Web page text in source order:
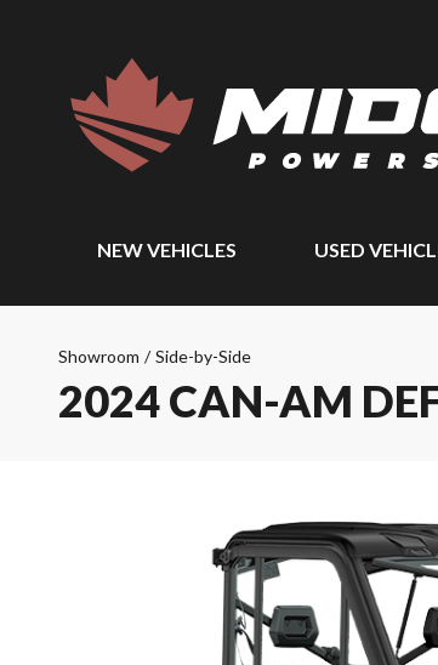
NEW VEHICLES USED
Showroom / Side-by-Side
2024 CAN-AM